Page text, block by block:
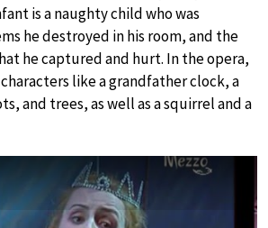
is a naughty child who was
he destroyed in his room, and the
he captured and hurt. In the opera,
like a grandfather clock, a
and trees, as well as a squirrel and a